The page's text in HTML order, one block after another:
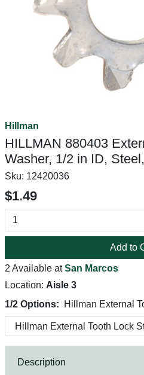
Hillman
HILLMAN 880403
Washer, 1/2 in ID,
Sku: 12420036
$1.49
Add to
2 Available atSan Marcos
Location: Aisle 3
1/2 Options:
Hillman External
Description